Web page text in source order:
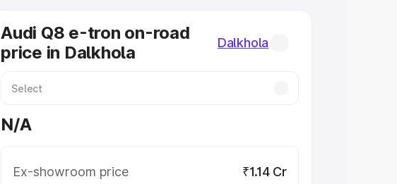
Audi Q8 e-tron on-road
price in Dalkhola
Dalkhola
N/A
Ex-showroom price
₹1.14 Cr